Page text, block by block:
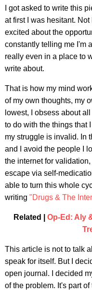
I got asked to write this
at first I was hesitant.
excited about the
constantly telling me I'm
really even in a place to
write about.
That is how my mind
of my own thoughts, my
lowest, I obsess about
to do with the things that
my struggle is invalid. In
and I avoid the people I
the internet for
escape via self-
able to turn this whole
writing "Drugs & The
Related | Op-Ed: Aly
This article is not to talk
speak for itself. But I
open journal. I decided
of the problem. It's part